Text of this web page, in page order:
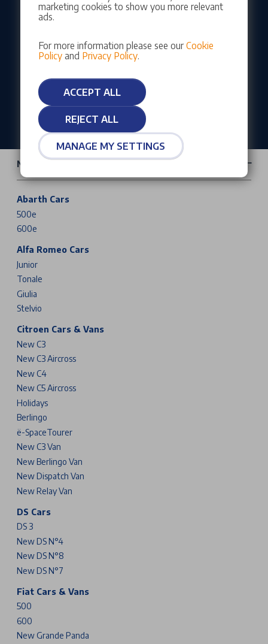
Our customers rate us as Excellent
New Cars & Vans
Abarth Cars
500e
600e
Alfa Romeo Cars
Junior
Tonale
Giulia
Stelvio
Citroen Cars & Vans
New C3
New C3 Aircross
New C4
New C5 Aircross
Holidays
Berlingo
ë-SpaceTourer
New C3 Van
New Berlingo Van
New Dispatch Van
New Relay Van
DS Cars
DS 3
New DS N°4
New DS N°8
New DS N°7
Fiat Cars & Vans
500
600
New Grande Panda
marketing cookies to show you more relevant
ads.
For more information please see our Cookie
Policyand Privacy Policy.
ACCEPT ALL
REJECT ALL
MANAGE MY SETTINGS